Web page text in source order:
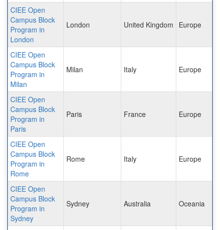
CIEE Open
Campus Block
Program in
London
London United Kingdom Europe
CIEE Open
Campus Block
Program in
Milan
Milan Italy Europe
CIEE Open
Campus Block
Program in
Paris
Paris France Europe
CIEE Open
Campus Block
Program in
Rome
Rome Italy Europe
CIEE Open
Campus Block
Program in
Sydney
Sydney Australia Oceania